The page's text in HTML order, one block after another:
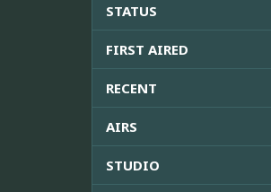
STATUS
FIRST AIRED
RECENT
AIRS
STUDIO